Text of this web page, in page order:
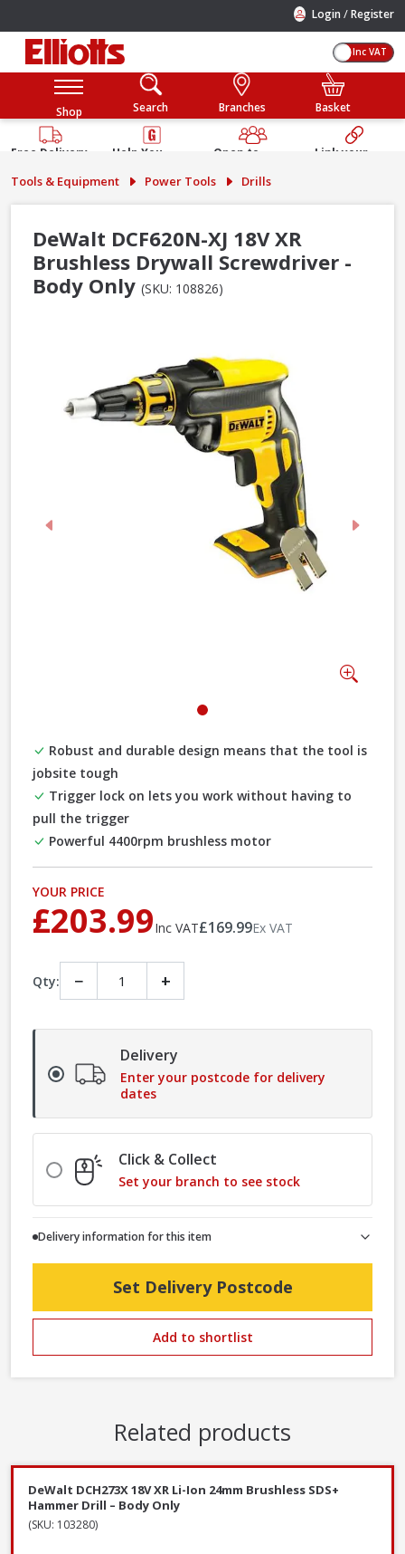
Login /Register
Inc VAT
Shop Search Branches Basket
Free Delivery
Help You
Guarantee
Open to
Public
Link your
Tools & Equipment Power Tools Drills
DeWalt DCF620N-XJ 18V XR
Brushless Drywall Screwdriver -
Body Only (SKU: 108826)
Previous Next
Robust and durable design means that the tool is
jobsite tough
Trigger lock on lets you work without having to
pull the trigger
Powerful 4400rpm brushless motor
YOUR PRICE
£203.99Inc VAT£169.99Ex VAT
Qty: − +
Delivery
Enter your postcode for delivery
dates
Click & Collect
Set your branch to see stock
Delivery information for this item
Set Delivery Postcode
Add to shortlist
Related products
DeWalt DCH273X 18V XR Li-Ion 24mm Brushless SDS+
Hammer Drill – Body Only
(SKU: 103280)